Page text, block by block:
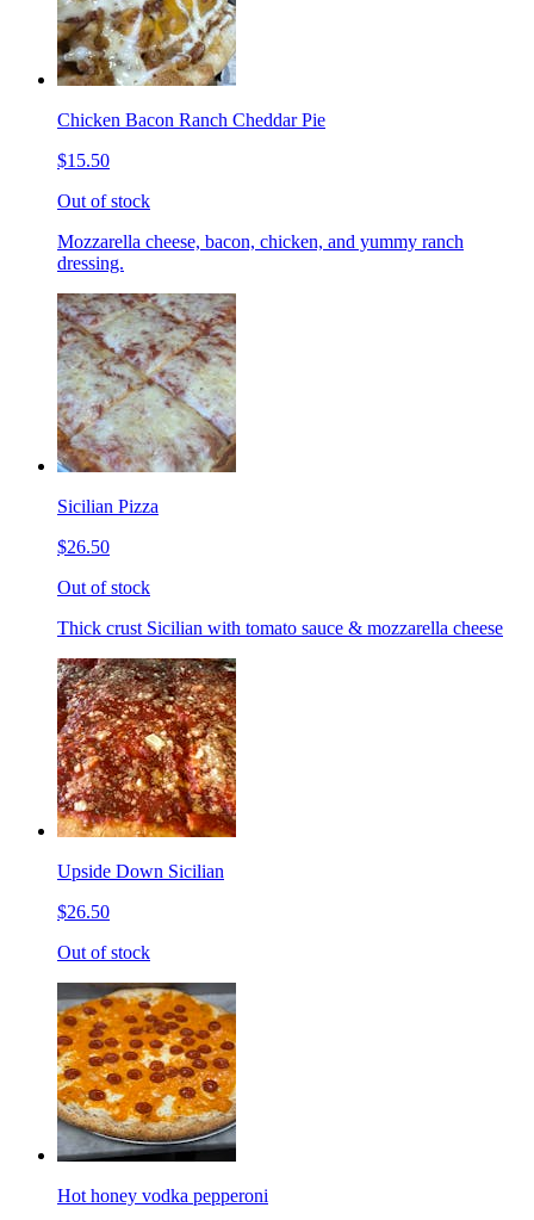
Chicken Bacon Ranch Cheddar Pie
$15.50
Out of stock
Mozzarella cheese, bacon, chicken, and yummy ranch
dressing.
Sicilian Pizza
$26.50
Out of stock
Thick crust Sicilian with tomato sauce & mozzarella cheese
Upside Down Sicilian
$26.50
Out of stock
Hot honey vodka pepperoni